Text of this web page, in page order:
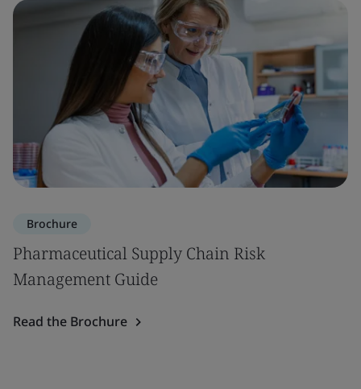
Brochure
Pharmaceutical Supply Chain Risk
Management Guide
Read the Brochure